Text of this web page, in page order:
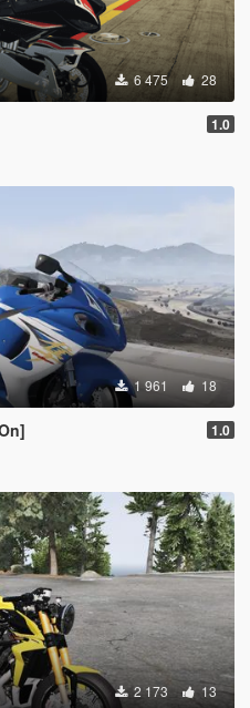
6 475 28
1.0
1 961 18
1.0
2 173 13